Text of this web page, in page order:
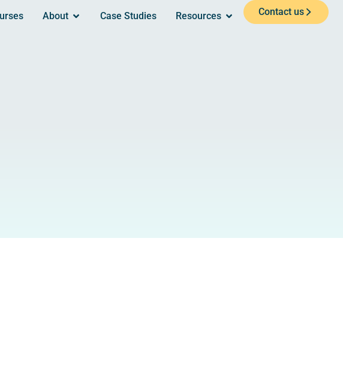
About Case Studies Resources Contact us